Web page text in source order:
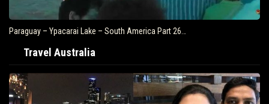
Paraguay – Ypacarai Lake – South America Part 26…
Travel Australia